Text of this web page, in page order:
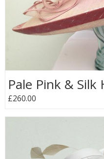
Pale Pink & Silk
£260.00